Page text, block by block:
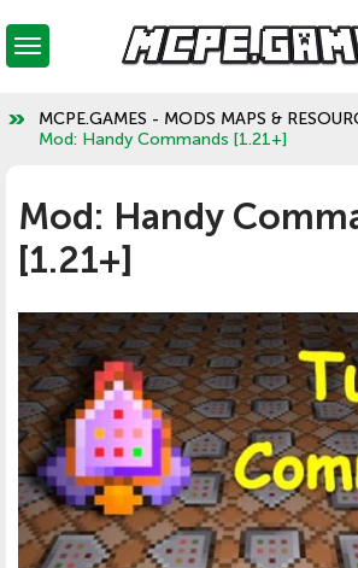
MCPE.GAMES - MODS MAPS &
Mod: Handy Commands [1.21+]
Mod: Handy
[1.21+]